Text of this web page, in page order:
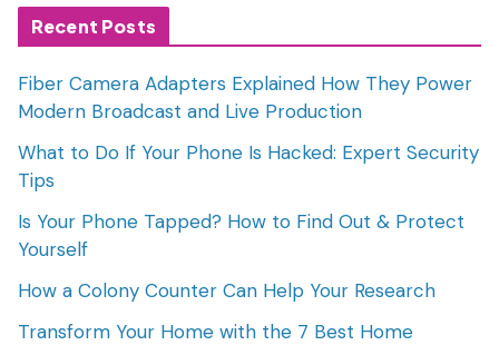
Recent Posts
Fiber Camera Adapters Explained How They Power
Modern Broadcast and Live Production
What to Do If Your Phone Is Hacked: Expert Security
Tips
Is Your Phone Tapped? How to Find Out & Protect
Yourself
How a Colony Counter Can Help Your Research
Transform Your Home with the 7 Best Home